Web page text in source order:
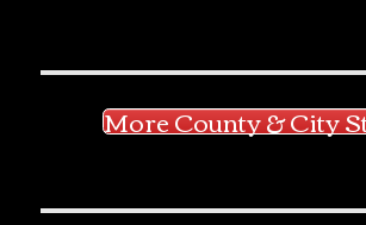
More County & City